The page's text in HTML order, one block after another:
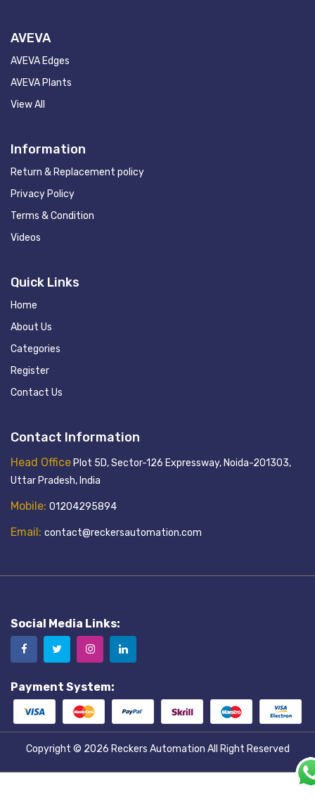
AVEVA
AVEVA Edges
AVEVA Plants
View All
Information
Return & Replacement policy
Privacy Policy
Terms & Condition
Videos
Quick Links
Home
About Us
Categories
Register
Contact Us
Contact Information
Head OfficePlot 5D, Sector-126 Expressway, Noida-201303,
Uttar Pradesh, India
Mobile: 01204295894
Email: contact@reckersautomation.com
Social Media Links:
Payment System:
Copyright © 2026 Reckers Automation All Right Reserved